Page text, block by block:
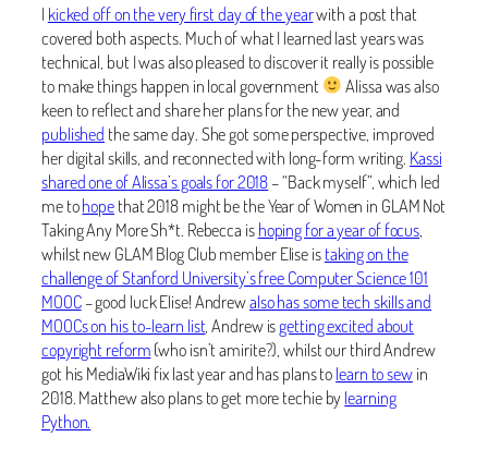
I kicked off on the very first day of the yearwith a post that
covered both aspects. Much of what I learned last years was
technical, but I was also pleased to discover it really is possible
to make things happen in local government
Alissa was also
keen to reflect and share her plans for the new year, and
published the same day. She got some perspective, improved
her digital skills, and reconnected with long-form writing. Kassi
shared one of Alissa’s goals for 2018– “Back myself”, which led
me tohopethat 2018 might be the Year of Women in GLAM Not
Taking Any More Sh*t. Rebecca ishoping for a year of focus
whilst new GLAM Blog Club member Elise istaking on the
challenge of Stanford University’s free Computer Science 101
MOOC– good luck Elise! Andrewalso has some tech skills and
MOOCs on his to-learn list, Andrew isgetting excited about
copyright reform(who isn’t amirite?), whilst our third Andrew
got his MediaWiki fix last year and has plans tolearn to sewin
2018. Matthew also plans to get more techie bylearning
Python.